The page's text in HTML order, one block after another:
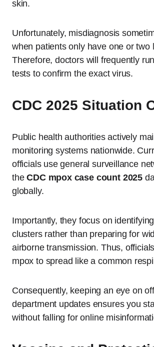
skin.
Unfortunately, misdiagnosis
when patients only have one or two
Therefore, doctors will frequently
tests to confirm the exact virus.
CDC 2025 Situation
Public health authorities actively
monitoring systems nationwide.
officials use general surveillance
theCDC mpox case count 2025
globally.
Importantly, they focus on
clusters rather than preparing for
airborne transmission. Thus,
mpox to spread like a common
Consequently, keeping an eye on
department updates ensures you
without falling for online